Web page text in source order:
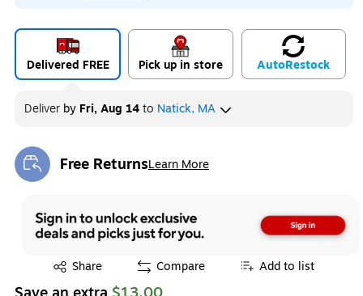
Delivered FREE Pick up in store AutoRestock
Deliver by Fri, Aug 14to Natick, MA
Free ReturnsLearn More
Exited tooltip
Share
Exited tooltip Compare Add to list